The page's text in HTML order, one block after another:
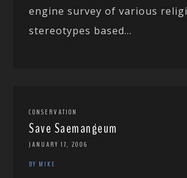
engine survey of various
stereotypes based...
CONSERVATION
Save Saemangeum
JANUARY 17, 2006
BY MIKE